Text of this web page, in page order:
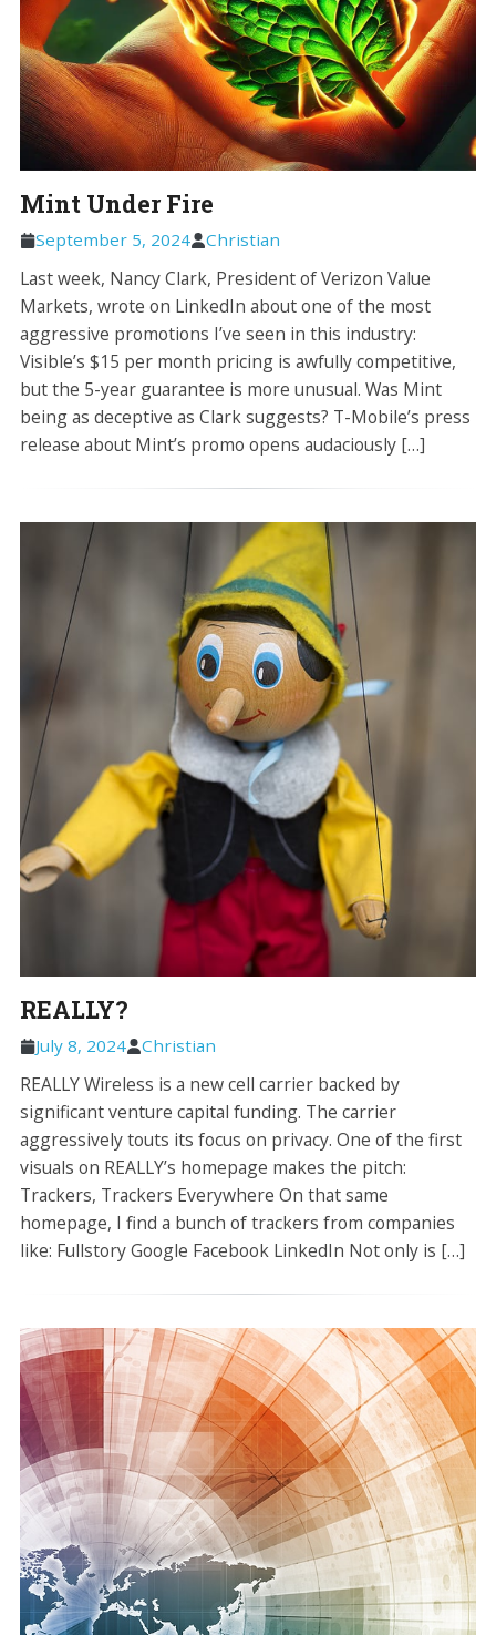
Mint Under Fire
September 5, 2024 Christian
Last week, Nancy Clark, President of Verizon Value
Markets, wrote on LinkedIn about one of the most
aggressive promotions I’ve seen in this industry:
Visible’s $15 per month pricing is awfully competitive,
but the 5-year guarantee is more unusual. Was Mint
being as deceptive as Clark suggests? T-Mobile’s press
release about Mint’s promo opens audaciously […]
REALLY?
July 8, 2024 Christian
REALLY Wireless is a new cell carrier backed by
significant venture capital funding. The carrier
aggressively touts its focus on privacy. One of the first
visuals on REALLY’s homepage makes the pitch:
Trackers, Trackers Everywhere On that same
homepage, I find a bunch of trackers from companies
like: Fullstory Google Facebook LinkedIn Not only is […]